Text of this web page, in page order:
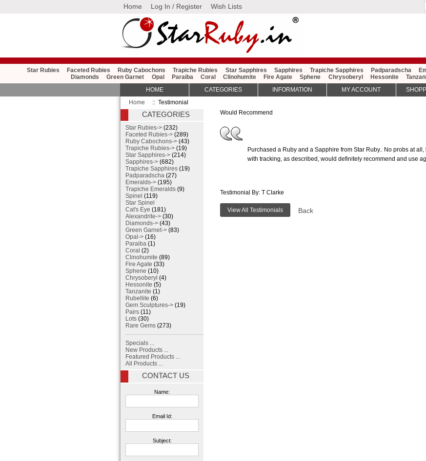
Home Log In / Register Wish Lists
Star Rubies Faceted Rubies Ruby Cabochons Trapiche Rubies Star Sapphires Sapphires Trapiche Sapphires Padparadscha
Diamonds
Green Garnet Opal Paraiba Coral Clinohumite Fire Agate Sphene Chrysoberyl Hessonite
Home :: Testimonial
Would Recommend
Purchased a Ruby and a Sapphire from Star Ruby.. No probs at
with tracking, as described, would definitely recommend and use
Testimonial By: T Clarke
View All Testimonials Back
CATEGORIES
Star Rubies-> (232)
Faceted Rubies-> (289)
Ruby Cabochons-> (43)
Trapiche Rubies-> (19)
Star Sapphires-> (214)
Sapphires-> (682)
Trapiche Sapphires (19)
Padparadscha (27)
Emeralds-> (195)
Trapiche Emeralds (9)
Spinel (119)
Star Spinel
Cat's Eye (181)
Alexandrite-> (30)
Diamonds-> (43)
Green Garnet-> (83)
Opal-> (16)
Paraiba (1)
Coral (2)
Clinohumite (89)
Fire Agate (33)
Sphene (10)
Chrysoberyl (4)
Hessonite (5)
Tanzanite (1)
Rubellite (6)
Gem Sculptures-> (19)
Pairs (11)
Lots (30)
Rare Gems (273)
Specials ...
New Products ...
Featured Products ...
All Products ...
CONTACT US
Name:
Email Id:
Subject:
HOME CATEGORIES INFORMATION MY ACCOUNT